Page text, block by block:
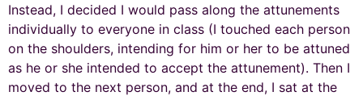
Instead, I decided I would pass along the attunements
individually to everyone in class (I touched each person
on the shoulders, intending for him or her to be attuned
as he or she intended to accept the attunement). Then I
moved to the next person, and at the end, I sat at the